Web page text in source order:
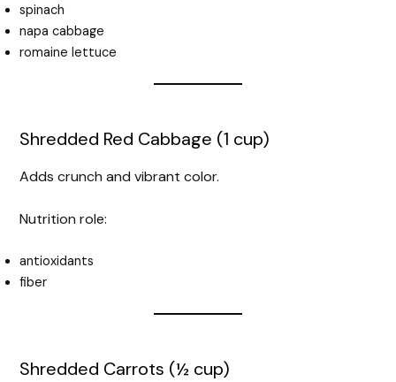
spinach
napa cabbage
romaine lettuce
Shredded Red Cabbage (1 cup)
Adds crunch and vibrant color.
Nutrition role:
antioxidants
fiber
Shredded Carrots (½ cup)